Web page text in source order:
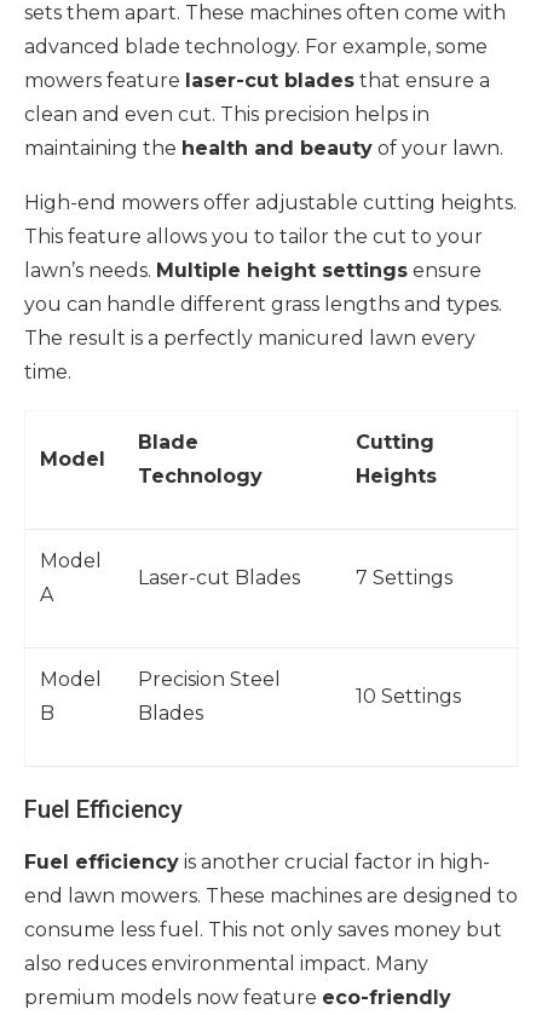
sets them apart. These machines often come with
advanced blade technology. For example, some
mowers feature laser-cut blades that ensure a
clean and even cut. This precision helps in
maintaining the health and beauty of your lawn.
High-end mowers offer adjustable cutting heights.
This feature allows you to tailor the cut to your
lawn’s needs. Multiple height settings ensure
you can handle different grass lengths and types.
The result is a perfectly manicured lawn every
time.
Model
Blade
Technology
Cutting
Heights
Model
A
Laser-cut Blades 7 Settings
Model
B
Precision Steel
Blades
10 Settings
Fuel Efficiency
Fuel efficiency is another crucial factor in high-
end lawn mowers. These machines are designed to
consume less fuel. This not only saves money but
also reduces environmental impact. Many
premium models now feature eco-friendly